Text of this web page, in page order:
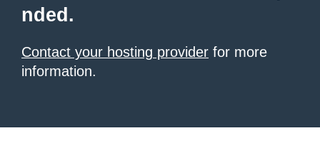
nded.
Contact your hosting provider for more
information.